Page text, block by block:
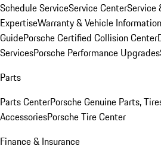
Schedule ServiceService CenterService
ExpertiseWarranty & Vehicle Information
GuidePorsche Certified Collision Center
ServicesPorsche Performance Upgrades
Parts
Parts CenterPorsche Genuine Parts,
AccessoriesPorsche Tire Center
Finance & Insurance